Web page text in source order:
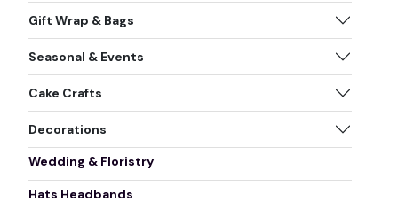
Gift Wrap & Bags
Seasonal & Events
Cake Crafts
Decorations
Wedding & Floristry
Hats Headbands